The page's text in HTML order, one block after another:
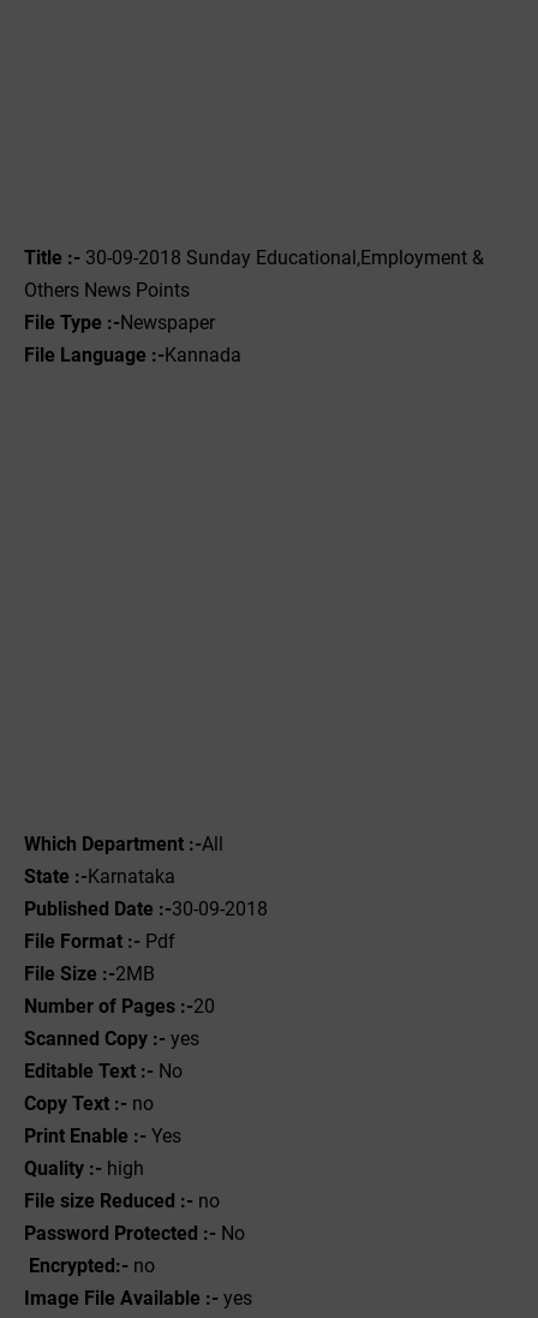
Title :- 30-09-2018 Sunday Educational,Employment &
Others News Points
File Type :-Newspaper
File Language :-Kannada
Which Department :-All
State :-Karnataka
Published Date :-30-09-2018
File Format :- ‌ Pdf
File Size :-2MB
Number of Pages :-20
Scanned Copy :- yes
Editable Text :- No
Copy Text :- no
Print Enable :- Yes
Quality :- high
File size Reduced :- no
Password Protected :- No
Encrypted:- no
Image File Available :- yes